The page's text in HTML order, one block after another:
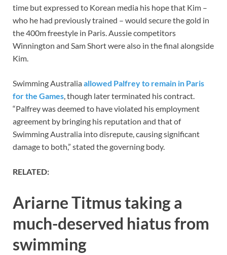
time but expressed to Korean media his hope that Kim –
who he had previously trained – would secure the gold in
the 400m freestyle in Paris. Aussie competitors
Winnington and Sam Short were also in the final alongside
Kim.
Swimming Australiaallowed Palfrey to remain in Paris
for the Games , though later terminated his contract.
“Palfrey was deemed to have violated his employment
agreement by bringing his reputation and that of
Swimming Australia into disrepute, causing significant
damage to both,” stated the governing body.
RELATED:
Ariarne Titmus taking a
much-deserved hiatus from
swimming